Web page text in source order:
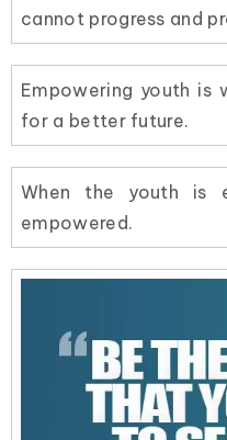
cannot progress and
Empowering youth is
for a better future.
When the youth is
empowered.